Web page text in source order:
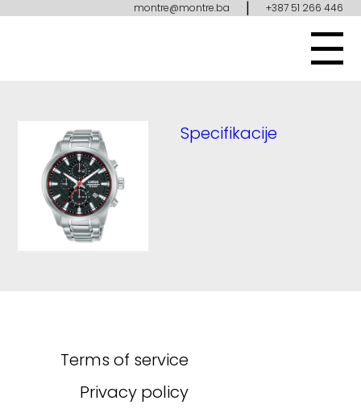
montre@montre.ba | +387 51 266 446
Specifikacije
Terms of service
Privacy policy